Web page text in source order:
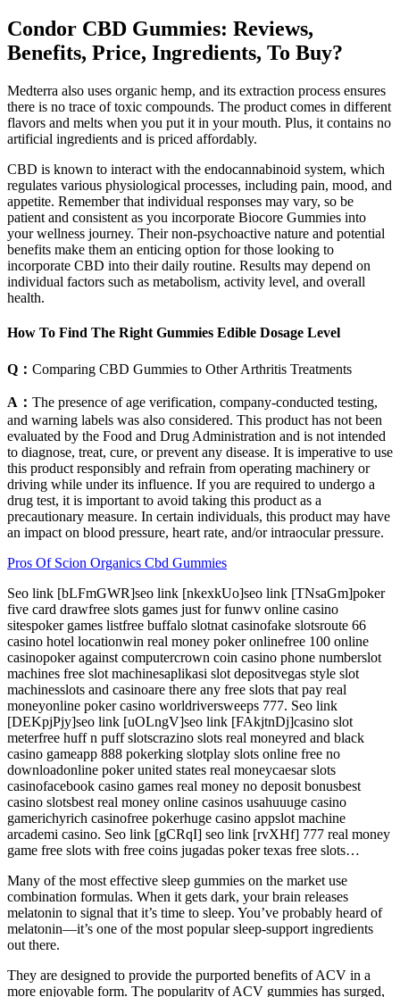
Condor CBD Gummies: Reviews,
Benefits, Price, Ingredients, To Buy?
Medterra also uses organic hemp, and its extraction process ensures
there is no trace of toxic compounds. The product comes in different
flavors and melts when you put it in your mouth. Plus, it contains no
artificial ingredients and is priced affordably.
CBD is known to interact with the endocannabinoid system, which
regulates various physiological processes, including pain, mood, and
appetite. Remember that individual responses may vary, so be
patient and consistent as you incorporate Biocore Gummies into
your wellness journey. Their non-psychoactive nature and potential
benefits make them an enticing option for those looking to
incorporate CBD into their daily routine. Results may depend on
individual factors such as metabolism, activity level, and overall
health.
How To Find The Right Gummies Edible Dosage Level
Q： Comparing CBD Gummies to Other Arthritis Treatments
A： The presence of age verification, company-conducted testing,
and warning labels was also considered. This product has not been
evaluated by the Food and Drug Administration and is not intended
to diagnose, treat, cure, or prevent any disease. It is imperative to use
this product responsibly and refrain from operating machinery or
driving while under its influence. If you are required to undergo a
drug test, it is important to avoid taking this product as a
precautionary measure. In certain individuals, this product may have
an impact on blood pressure, heart rate, and/or intraocular pressure.
Pros Of Scion Organics Cbd Gummies
Seo link [bLFmGWR]seo link [nkexkUo]seo link [TNsaGm]poker
five card drawfree slots games just for funwv online casino
sitespoker games listfree buffalo slotnat casinofake slotsroute 66
casino hotel locationwin real money poker onlinefree 100 online
casinopoker against computercrown coin casino phone numberslot
machines free slot machinesaplikasi slot depositvegas style slot
machinesslots and casinoare there any free slots that pay real
moneyonline poker casino worldriversweeps 777. Seo link
[DEKpjPjy]seo link [uOLngV]seo link [FAkjtnDj]casino slot
meterfree huff n puff slotscrazino slots real moneyred and black
casino gameapp 888 pokerking slotplay slots online free no
downloadonline poker united states real moneycaesar slots
casinofacebook casino games real money no deposit bonusbest
casino slotsbest real money online casinos usahuuuge casino
gamerichyrich casinofree pokerhuge casino appslot machine
arcademi casino. Seo link [gCRqI] seo link [rvXHf] 777 real money
game free slots with free coins jugadas poker texas free slots…
Many of the most effective sleep gummies on the market use
combination formulas. When it gets dark, your brain releases
melatonin to signal that it’s time to sleep. You’ve probably heard of
melatonin—it’s one of the most popular sleep-support ingredients
out there.
They are designed to provide the purported benefits of ACV in a
more enjoyable form. The popularity of ACV gummies has surged,